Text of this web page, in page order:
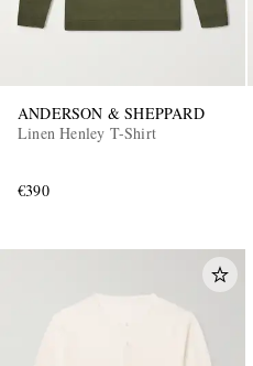
ANDERSON & SHEPPARD
Linen Henley T-Shirt
€390